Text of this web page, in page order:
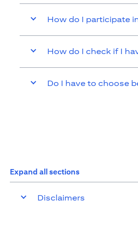
How do I participate
How do I check if I
Do I have to choose
Expand all sections
Disclaimers